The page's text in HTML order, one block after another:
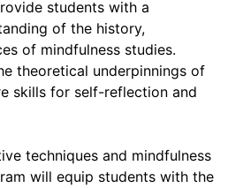
students with a
of the history,
of mindfulness studies.
theoretical underpinnings of
skills for self-reflection and
techniques and mindfulness
will equip students with the